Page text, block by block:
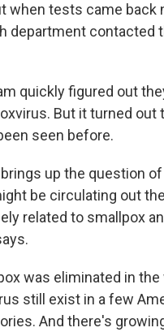
when tests came back
department contacted
quickly figured out
But it turned out
seen before.
up the question
be circulating out
related to smallpox
was eliminated in the
still exist in a few
And there's